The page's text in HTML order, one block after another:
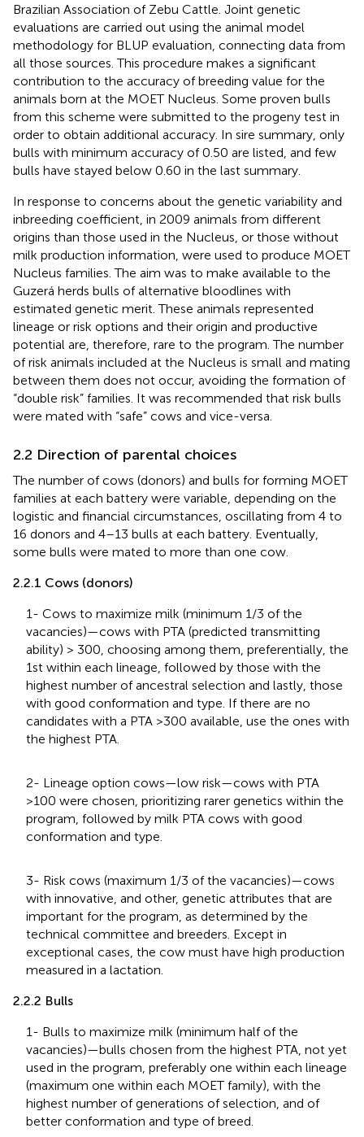
Brazilian Association of Zebu Cattle. Joint genetic
evaluations are carried out using the animal model
methodology for BLUP evaluation, connecting data from
all those sources. This procedure makes a significant
contribution to the accuracy of breeding value for the
animals born at the MOET Nucleus. Some proven bulls
from this scheme were submitted to the progeny test in
order to obtain additional accuracy. In sire summary, only
bulls with minimum accuracy of 0.50 are listed, and few
bulls have stayed below 0.60 in the last summary.
In response to concerns about the genetic variability and
inbreeding coefficient, in 2009 animals from different
origins than those used in the Nucleus, or those without
milk production information, were used to produce MOET
Nucleus families. The aim was to make available to the
Guzerá herds bulls of alternative bloodlines with
estimated genetic merit. These animals represented
lineage or risk options and their origin and productive
potential are, therefore, rare to the program. The number
of risk animals included at the Nucleus is small and mating
between them does not occur, avoiding the formation of
“double risk” families. It was recommended that risk bulls
were mated with “safe” cows and vice-versa.
2.2 Direction of parental choices
The number of cows (donors) and bulls for forming MOET
families at each battery were variable, depending on the
logistic and financial circumstances, oscillating from 4 to
16 donors and 4–13 bulls at each battery. Eventually,
some bulls were mated to more than one cow.
2.2.1 Cows (donors)
1- Cows to maximize milk (minimum 1/3 of the
vacancies)—cows with PTA (predicted transmitting
ability) > 300, choosing among them, preferentially, the
1st within each lineage, followed by those with the
highest number of ancestral selection and lastly, those
with good conformation and type. If there are no
candidates with a PTA >300 available, use the ones with
the highest PTA.
2- Lineage option cows—low risk—cows with PTA
>100 were chosen, prioritizing rarer genetics within the
program, followed by milk PTA cows with good
conformation and type.
3- Risk cows (maximum 1/3 of the vacancies)—cows
with innovative, and other, genetic attributes that are
important for the program, as determined by the
technical committee and breeders. Except in
exceptional cases, the cow must have high production
measured in a lactation.
2.2.2 Bulls
1- Bulls to maximize milk (minimum half of the
vacancies)—bulls chosen from the highest PTA, not yet
used in the program, preferably one within each lineage
(maximum one within each MOET family), with the
highest number of generations of selection, and of
better conformation and type of breed.